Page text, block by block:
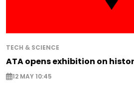
TECH & SCIENCE
ATA opens exhibition on
12 MAY 10:45